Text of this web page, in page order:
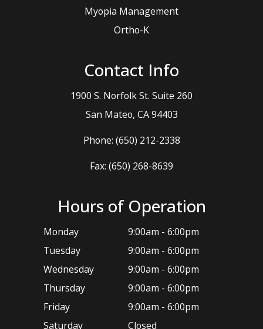
Myopia Management
Ortho-K
Contact Info
1900 S. Norfolk St. Suite 260
​​​​​​​San Mateo, CA 94403
Phone: (650) 212-2338
Fax: (650) 268-8639
Hours of Operation
Monday
9:00am - 6:00pm
Tuesday
9:00am - 6:00pm
Wednesday
9:00am - 6:00pm
Thursday
9:00am - 6:00pm
Friday
9:00am - 6:00pm
Saturday
Closed